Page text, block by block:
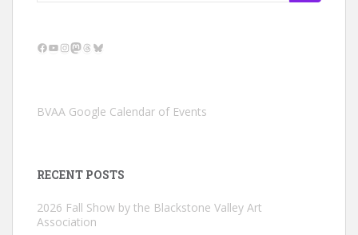
Facebook
YouTube
Instagram
Mastodon
Threads
Bluesky
BVAA Google Calendar of Events
RECENT POSTS
2026 Fall Show by the Blackstone Valley Art
Association